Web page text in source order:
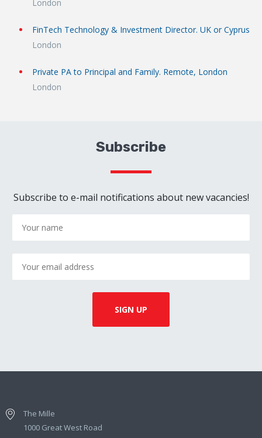
London
FinTech Technology & Investment Director. UK or Cyprus
London
Private PA to Principal and Family. Remote, London
London
Subscribe
Subscribe to e-mail notifications about new vacancies!
The Mille
1000 Great West Road